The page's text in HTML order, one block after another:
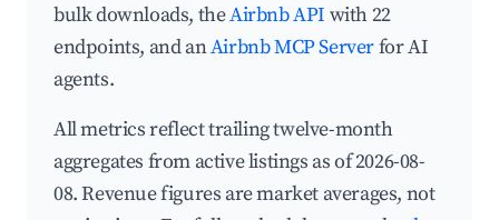
bulk downloads, theAirbnb API with 22
endpoints, and anAirbnb MCP Serverfor AI
agents.
All metrics reflect trailing twelve-month
aggregates from active listings as of 2026-08-
08. Revenue figures are market averages, not